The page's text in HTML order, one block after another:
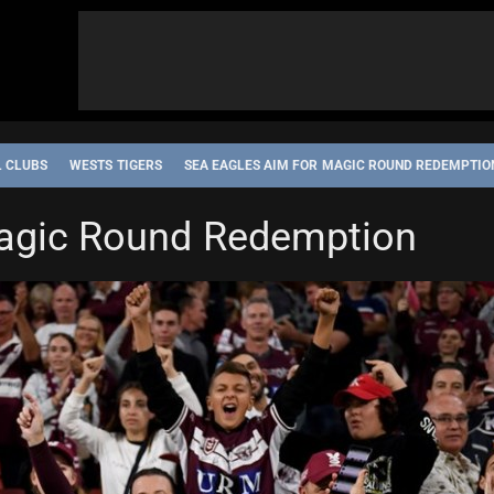
CLUBS WESTS TIGERS SEA EAGLES AIM FOR MAGIC ROUND
Round Redemption